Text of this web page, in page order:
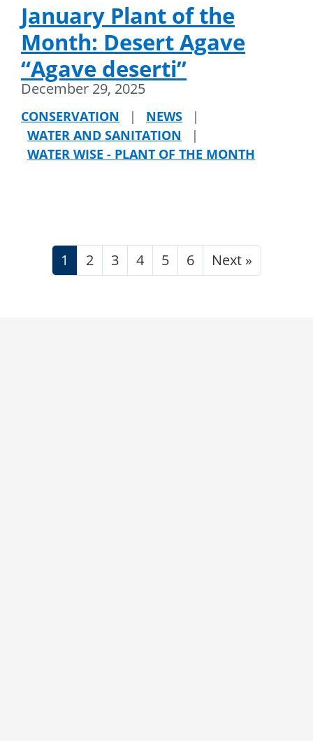
January Plant of the
Month: Desert Agave
“Agave deserti”
December 29, 2025
CONSERVATION | NEWS
|
WATER AND SANITATION
|
WATER WISE - PLANT OF THE MONTH
1 2 3 4 5 6 Next »